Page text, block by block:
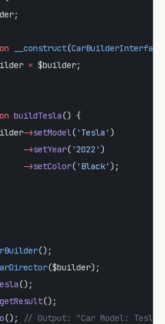
__construct(CarBuilderInterface
= $builder;
buildTesla() {
->setModel( 'Tesla' )
->
setYear( '2022' )
->
setColor( 'Black' );
();
($builder);
();
getResult();
(); // Output: "Car Model: